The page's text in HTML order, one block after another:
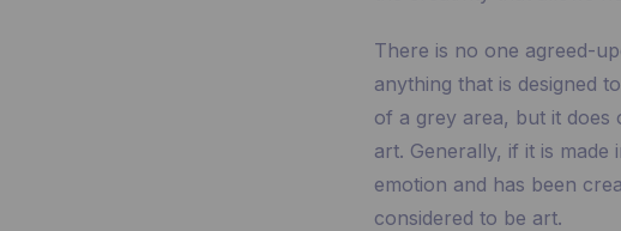
There is no one agreed-
anything that is designed
of a grey area, but it does
art. Generally, if it is made
emotion and has been
considered to be art.